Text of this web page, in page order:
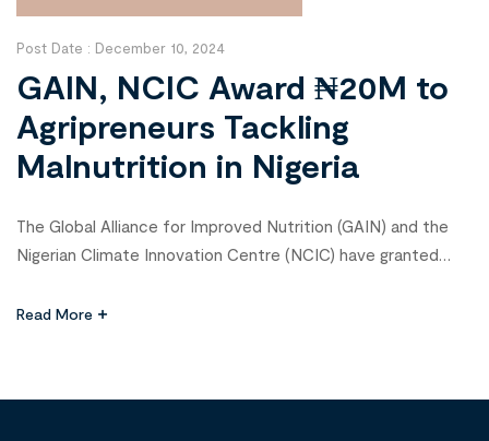
Post Date : December 10, 2024
GAIN, NCIC Award ₦20M to
Agripreneurs Tackling
Malnutrition in Nigeria
The Global Alliance for Improved Nutrition (GAIN) and the
Nigerian Climate Innovation Centre (NCIC) have granted
in Nigeria. The winners of the Agribusiness Innovation
for innovative solutions aimed at improving food systems
Read More